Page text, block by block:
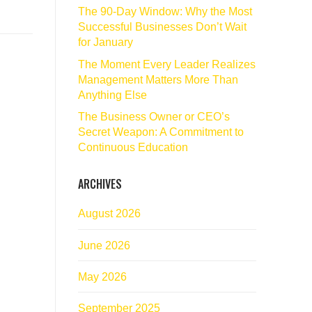
The 90‑Day Window: Why the Most
Successful Businesses Don’t Wait
for January
The Moment Every Leader Realizes
Management Matters More Than
Anything Else
The Business Owner or CEO’s
Secret Weapon: A Commitment to
Continuous Education
ARCHIVES
August 2026
June 2026
May 2026
September 2025